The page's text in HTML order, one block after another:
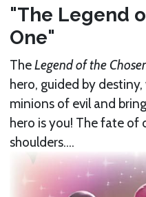
"The Legend
One"
TheLegend of the
hero, guided by
minions of evil and
hero is you! The fate of
shoulders....